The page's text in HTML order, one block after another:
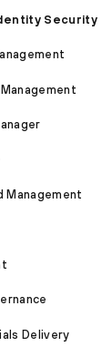
Security
Management
Delivery